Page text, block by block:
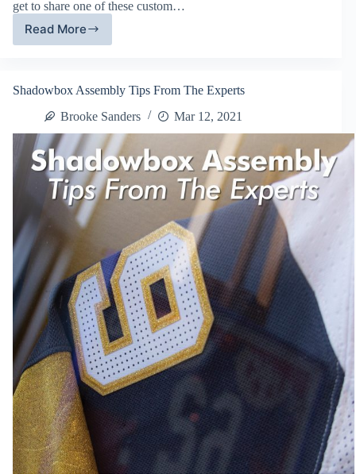
get to share one of these custom…
Read More
Custom
LED
Lights
Shadowbox Assembly Tips From The Experts
Brooke Sanders
Mar 12, 2021